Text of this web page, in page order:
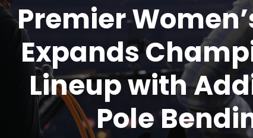
Premier
Expands
Lineup with
Pole